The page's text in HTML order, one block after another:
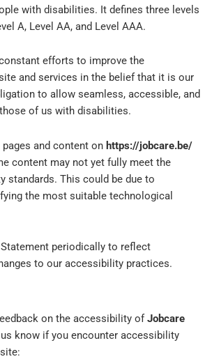
with disabilities. It defines three levels
A, Level AA, and Level AAA.
efforts to improve the
and services in the belief that it is our
to allow seamless, accessible, and
of us with disabilities.
and content on https://jobcare.be/
content may not yet fully meet the
standards. This could be due to
the most suitable technological
periodically to reflect
to our accessibility practices.
on the accessibility ofJobcare
know if you encounter accessibility